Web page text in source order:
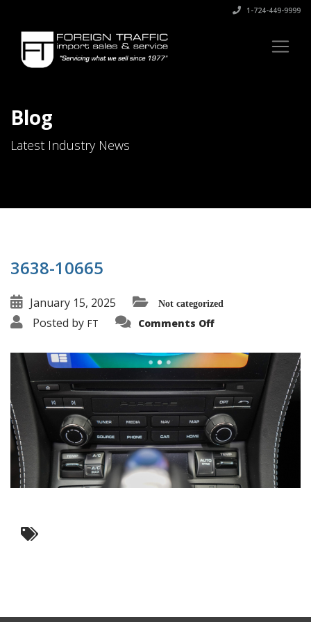
1-724-449-9999
Blog
Latest Industry News
3638-10665
January 15, 2025 Not categorized
Posted by FT Comments Offon